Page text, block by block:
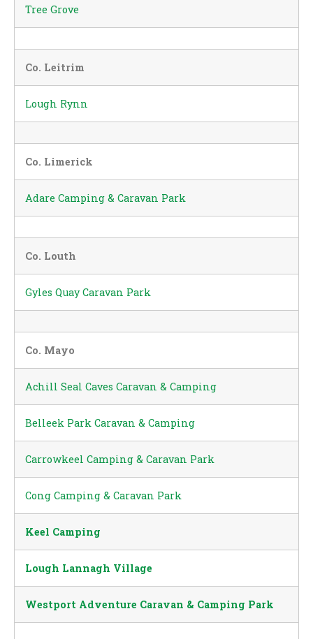
Tree Grove
Co. Leitrim
Lough Rynn
Co. Limerick
Adare Camping & Caravan Park
Co. Louth
Gyles Quay Caravan Park
Co. Mayo
Achill Seal Caves Caravan & Camping
Belleek Park Caravan & Camping
Carrowkeel Camping & Caravan Park
Cong Camping & Caravan Park
Keel Camping
Lough Lannagh Village
Westport Adventure Caravan & Camping Park